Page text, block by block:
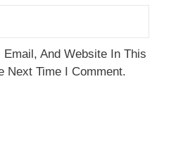
And Website In This
Next Time I Comment.